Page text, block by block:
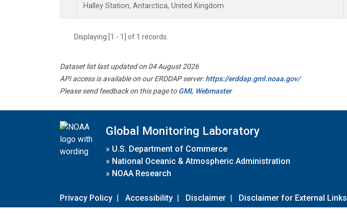
Halley Station, Antarctica, United Kingdom.
Displaying [1 - 1] of 1 records.
Dataset list last updated on 04 August 2026
API access is available on our ERDDAP server:https://erddap.gml.noaa.gov/
Please send feedback on this page toGML Webmaster
Global Monitoring Laboratory
» U.S. Department of Commerce
» National Oceanic & Atmospheric Administration
» NOAA Research
Privacy Policy | Accessibility | Disclaimer | Disclaimer for External Links